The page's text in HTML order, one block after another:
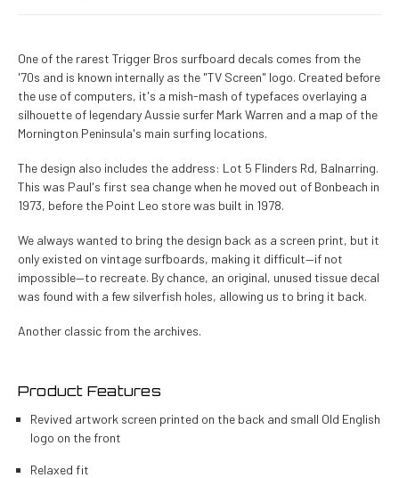
One of the rarest Trigger Bros surfboard decals comes from the
'70s and is known internally as the "TV Screen" logo. Created before
the use of computers, it's a mish-mash of typefaces overlaying a
silhouette of legendary Aussie surfer Mark Warren and a map of the
Mornington Peninsula's main surfing locations.
The design also includes the address: Lot 5 Flinders Rd, Balnarring.
This was Paul's first sea change when he moved out of Bonbeach in
1973, before the Point Leo store was built in 1978.
We always wanted to bring the design back as a screen print, but it
only existed on vintage surfboards, making it difficult—if not
impossible—to recreate. By chance, an original, unused tissue decal
was found with a few silverfish holes, allowing us to bring it back.
Another classic from the archives.
Product Features
Revived artwork screen printed on the back and small Old English
logo on the front
Relaxed fit